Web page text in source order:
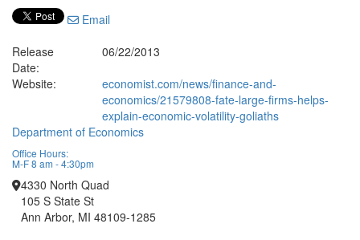
Email
Release
Date:
06/22/2013
Website:
economist.com/news/finance-and-
economics/21579808-fate-large-firms-helps-
explain-economic-volatility-goliaths
Department of Economics
Office Hours:
M-F 8 am - 4:30pm
4330 North Quad
105 S State St
Ann Arbor, MI 48109-1285